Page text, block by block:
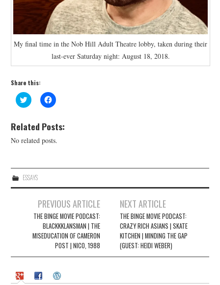
My final time in the Nob Hill Adult Theatre lobby, taken during their
last-ever Saturday night: August 18, 2018.
Share this:
C
l
k
t
o
s
e
o
n
T
O
n
C
l
k
t
s
e
F
c
e
b
o
o
k
(
O
e
s
i
Related Posts:
No related posts.
ESSAYS
navigation
PREVIOUS ARTICLE
THE BINGE MOVIE PODCAST:
BLACKKKLANSMAN | THE
MISEDUCATION OF CAMERON
POST | NICO, 1988
NEXT ARTICLE
THE BINGE MOVIE PODCAST:
CRAZY RICH ASIANS | SKATE
KITCHEN | MINDING THE GAP
(GUEST: HEIDI WEBER)